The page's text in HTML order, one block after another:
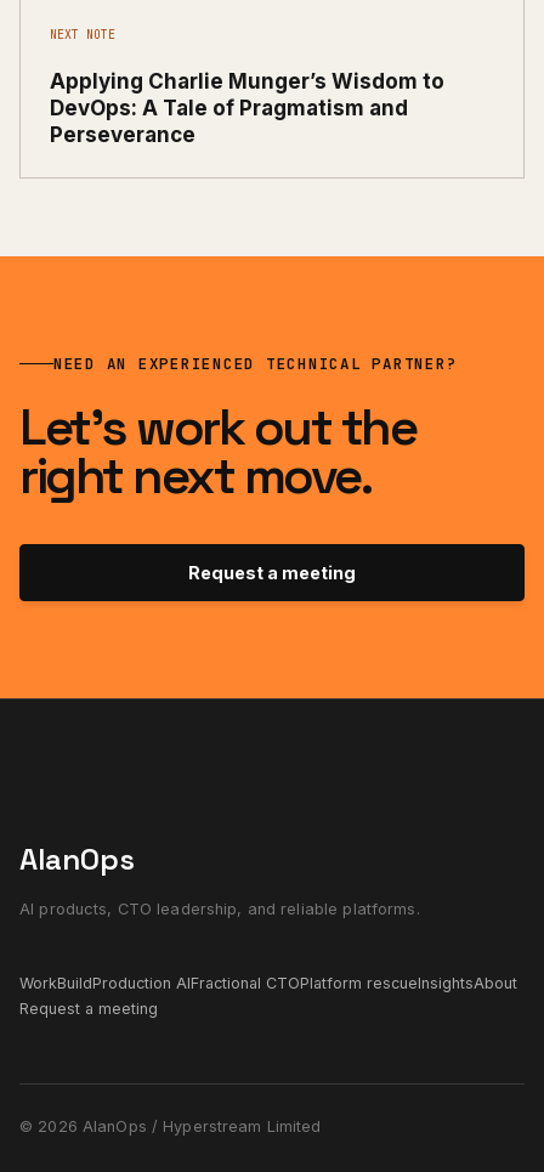
NEXT NOTE
Applying Charlie Munger’s Wisdom to
DevOps: A Tale of Pragmatism and
Perseverance
NEED AN EXPERIENCED TECHNICAL PARTNER?
Let’s work out the
right next move.
Request a meeting
AlanOps
AI products, CTO leadership, and reliable platforms.
WorkBuildProduction AIFractional CTOPlatform rescueInsightsAbout
Request a meeting
© 2026 AlanOps / Hyperstream Limited